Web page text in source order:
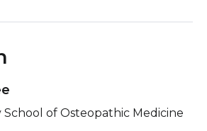
School of Osteopathic Medicine